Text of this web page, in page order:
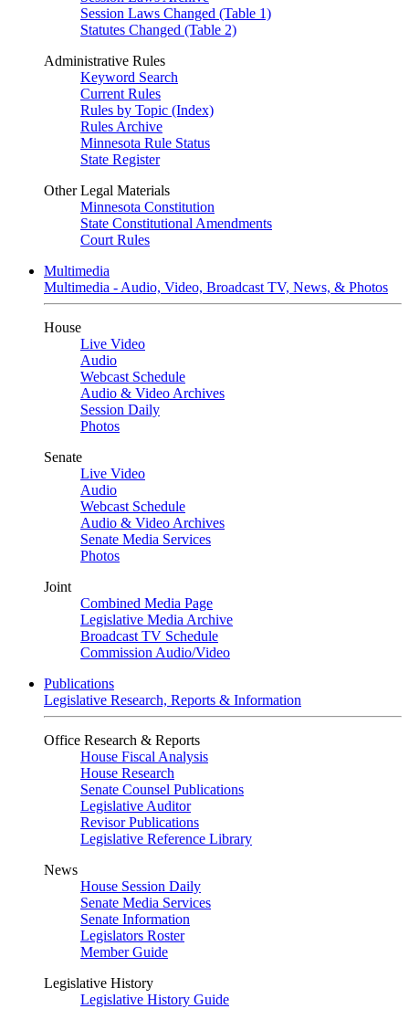
Session Laws Changed (Table 1)
Statutes Changed (Table 2)
Administrative Rules
Keyword Search
Current Rules
Rules by Topic (Index)
Rules Archive
Minnesota Rule Status
State Register
Other Legal Materials
Minnesota Constitution
State Constitutional Amendments
Court Rules
Multimedia
Multimedia - Audio, Video, Broadcast TV, News, & Photos
House
Live Video
Audio
Webcast Schedule
Audio & Video Archives
Session Daily
Photos
Senate
Live Video
Audio
Webcast Schedule
Audio & Video Archives
Senate Media Services
Photos
Joint
Combined Media Page
Legislative Media Archive
Broadcast TV Schedule
Commission Audio/Video
Publications
Legislative Research, Reports & Information
Office Research & Reports
House Fiscal Analysis
House Research
Senate Counsel Publications
Legislative Auditor
Revisor Publications
Legislative Reference Library
News
House Session Daily
Senate Media Services
Senate Information
Legislators Roster
Member Guide
Legislative History
Legislative History Guide